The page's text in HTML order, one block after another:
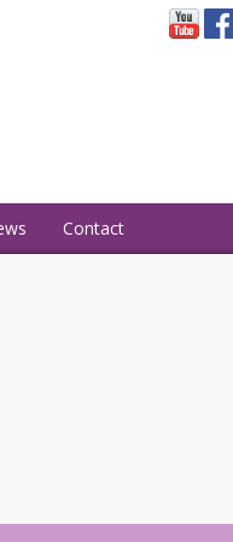
Contact